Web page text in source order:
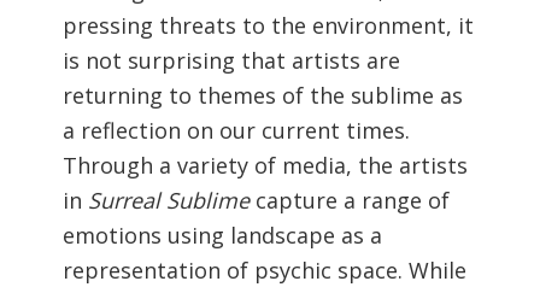
pressing threats to the environment, it
is not surprising that artists are
returning to themes of the sublime as
a reflection on our current times.
Through a variety of media, the artists
in Surreal Sublime capture a range of
emotions using landscape as a
representation of psychic space. While